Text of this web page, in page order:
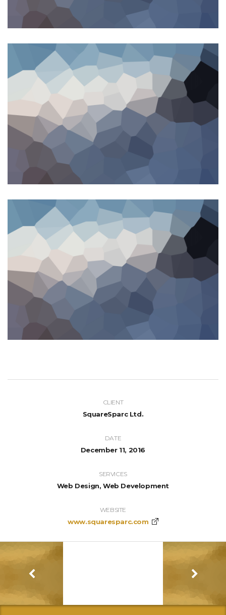
CLIENT
SquareSparc Ltd.
DATE
December 11, 2016
SERVICES
Web Design, Web Development
WEBSITE
www.squaresparc.com